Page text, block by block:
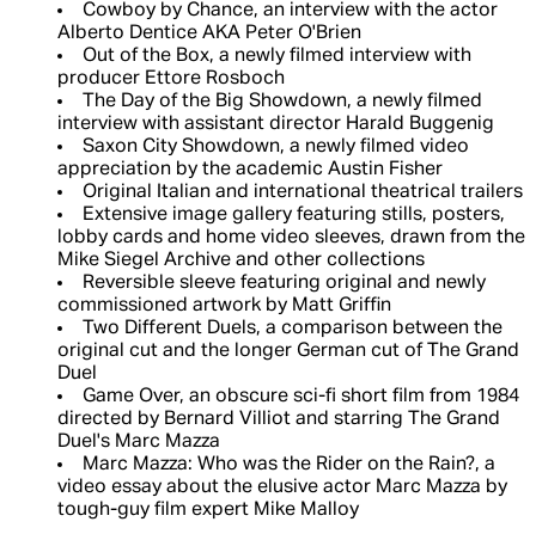
Cowboy by Chance, an interview with the actor
Alberto Dentice AKA Peter O'Brien
Out of the Box, a newly filmed interview with
producer Ettore Rosboch
The Day of the Big Showdown, a newly filmed
interview with assistant director Harald Buggenig
Saxon City Showdown, a newly filmed video
appreciation by the academic Austin Fisher
Original Italian and international theatrical trailers
Extensive image gallery featuring stills, posters,
lobby cards and home video sleeves, drawn from the
Mike Siegel Archive and other collections
Reversible sleeve featuring original and newly
commissioned artwork by Matt Griffin
Two Different Duels, a comparison between the
original cut and the longer German cut of The Grand
Duel
Game Over, an obscure sci-fi short film from 1984
directed by Bernard Villiot and starring The Grand
Duel's Marc Mazza
Marc Mazza: Who was the Rider on the Rain?, a
video essay about the elusive actor Marc Mazza by
tough-guy film expert Mike Malloy